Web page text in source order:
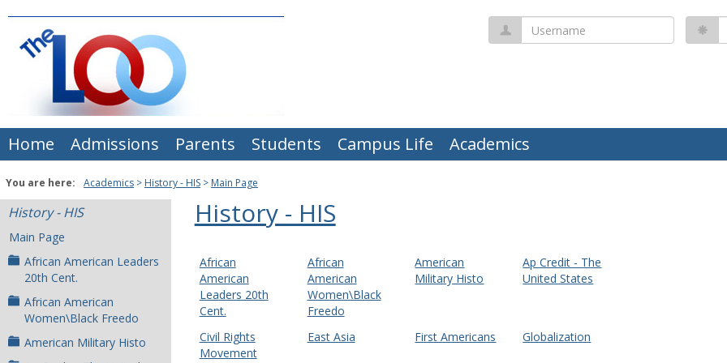
content
Username
Home Admissions Parents Students Campus Life Academics
You are here: Academics History - HIS Main Page
History - HIS
Main Page
African American Leaders
20th Cent.
African American
Women\Black Freedo
American Military Histo
History - HIS
African
American
Leaders 20th
Cent.
African
American
Women\Black
Freedo
American
Military Histo
Ap Credit - The
United States
Civil Rights
Movement
East Asia First Americans Globalization